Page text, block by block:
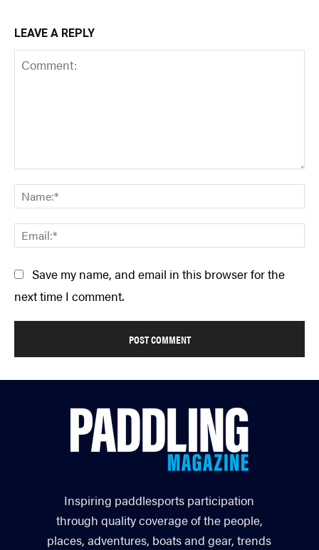
LEAVE A REPLY
Save my name, and email in this browser for the
next time I comment.
Inspiring paddlesports participation
through quality coverage of the people,
places, adventures, boats and gear, trends